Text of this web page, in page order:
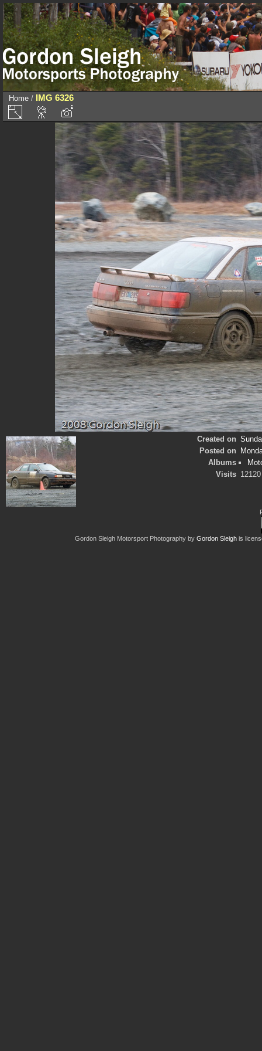
Home / IMG 6326
Created on
Posted on
Albums
Visits 12120
Gordon Sleigh Motorsport Photography by Gordon Sleigh is